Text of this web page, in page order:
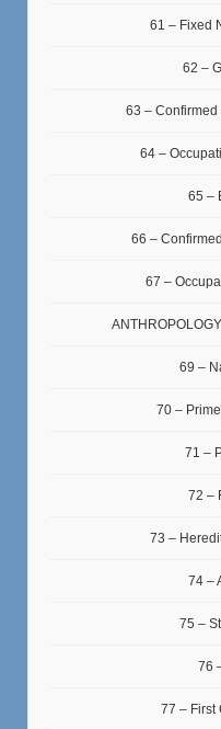
61 – Fixed
62 –
63 – Confirmed
64 –
65 –
66 –
67 –
69 –
70 –
71 –
72 –
73 –
74 –
75 –
76
77 – First